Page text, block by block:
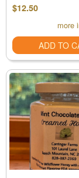
$12.50
more
ADD TO